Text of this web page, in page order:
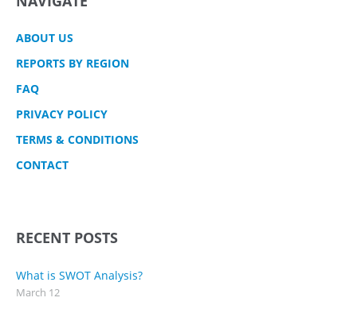
ABOUT US
REPORTS BY REGION
FAQ
PRIVACY POLICY
TERMS & CONDITIONS
CONTACT
RECENT POSTS
What is SWOT Analysis?
March 12